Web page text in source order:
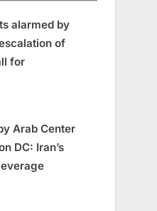
alarmed by
of
for
Arab Center
DC: Iran’s